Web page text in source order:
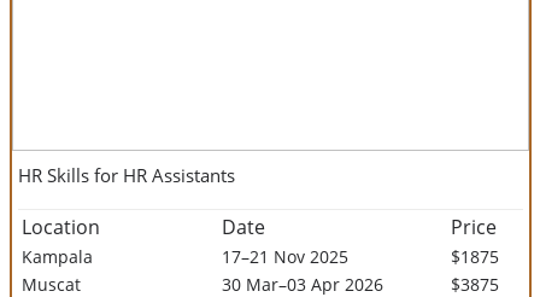
HR Skills for HR Assistants
Location Date Price
Kampala 17–21 Nov 2025
$1875
Muscat
30 Mar–03 Apr 2026 $3875